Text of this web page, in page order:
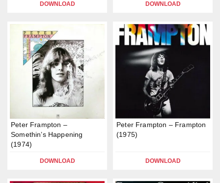
DOWNLOAD DOWNLOAD
Peter Frampton –
Somethin’s Happening
(1974)
DOWNLOAD
Peter Frampton – Frampton
(1975)
DOWNLOAD